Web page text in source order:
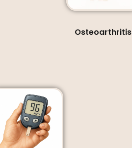
Osteoarthritis